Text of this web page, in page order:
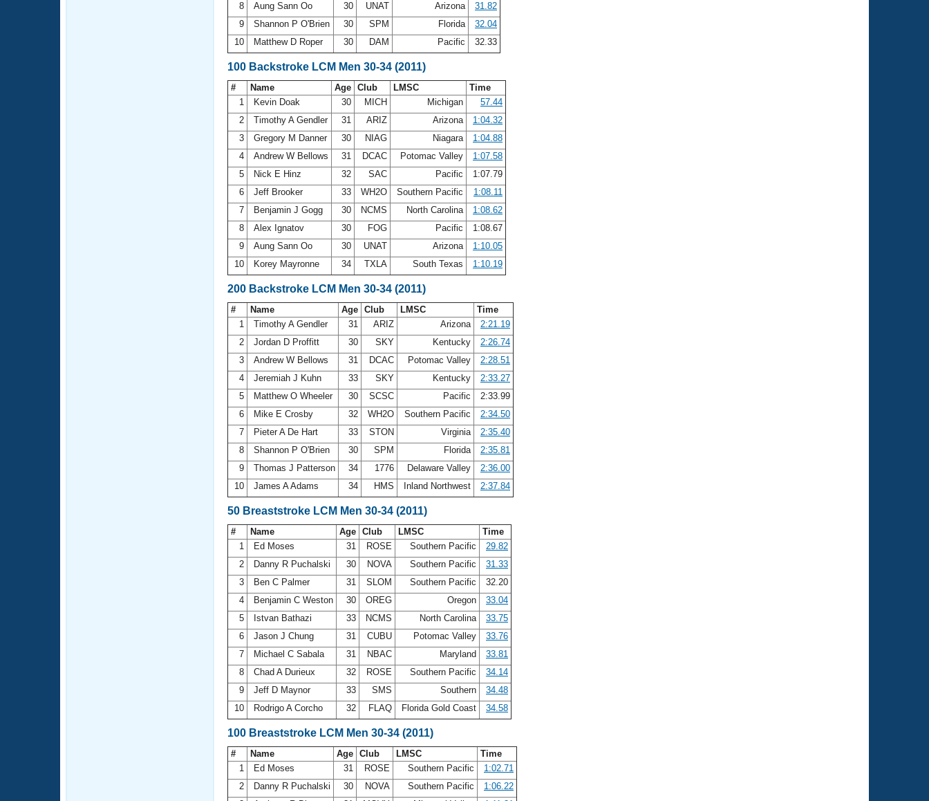
8
Aung Sann Oo 30 UNAT Arizona
31.82
9
Shannon P O'Brien 30 SPM Florida
32.04
10
Matthew D Roper 30 DAM Pacific 32.33
100 Backstroke LCM Men 30-34 (2011)
# Name Age Club LMSC
Time
1
Kevin Doak 30 MICH Michigan
57.44
2
Timothy A Gendler 31 ARIZ Arizona
1:04.32
3
Gregory M Danner 30 NIAG Niagara
1:04.88
4
Andrew W Bellows 31 DCAC Potomac Valley
1:07.58
5
Nick E Hinz 32 SAC Pacific
1:07.79
6
Jeff Brooker 33 WH2O Southern Pacific
1:08.11
7
Benjamin J Gogg 30 NCMS North Carolina
1:08.62
8
Alex Ignatov 30 FOG Pacific
1:08.67
9
Aung Sann Oo 30 UNAT Arizona
1:10.05
10
Korey Mayronne 34 TXLA South Texas 1:10.19
200 Backstroke LCM Men 30-34 (2011)
# Name Age Club LMSC
Time
1
Timothy A Gendler 31 ARIZ Arizona
2:21.19
2
Jordan D Proffitt 30 SKY Kentucky
2:26.74
3
Andrew W Bellows 31 DCAC Potomac Valley
2:28.51
4
Jeremiah J Kuhn 33 SKY Kentucky
2:33.27
5
Matthew O Wheeler 30 SCSC Pacific
2:33.99
6
Mike E Crosby 32 WH2O Southern Pacific
2:34.50
7
Pieter A De Hart 33 STON Virginia
2:35.40
8
Shannon P O'Brien 30 SPM Florida
2:35.81
9
Thomas J Patterson 34 1776 Delaware Valley
2:36.00
10
James A Adams 34 HMS Inland Northwest 2:37.84
50 Breaststroke LCM Men 30-34 (2011)
# Name Age Club LMSC
Time
1
Ed Moses 31 ROSE Southern Pacific
29.82
2
Danny R Puchalski 30 NOVA Southern Pacific
31.33
3
Ben C Palmer 31 SLOM Southern Pacific
32.20
4
Benjamin C Weston 30 OREG Oregon
33.04
5
Istvan Bathazi 33 NCMS North Carolina
33.75
6
Jason J Chung 31 CUBU Potomac Valley
33.76
7
Michael C Sabala 31 NBAC Maryland
33.81
8
Chad A Durieux 32 ROSE Southern Pacific
34.14
9
Jeff D Maynor 33 SMS Southern
34.48
10
Rodrigo A Corcho 32 FLAQ Florida Gold Coast 34.58
100 Breaststroke LCM Men 30-34 (2011)
# Name Age Club LMSC
Time
1
Ed Moses 31 ROSE Southern Pacific
1:02.71
2
Danny R Puchalski 30 NOVA Southern Pacific
1:06.22